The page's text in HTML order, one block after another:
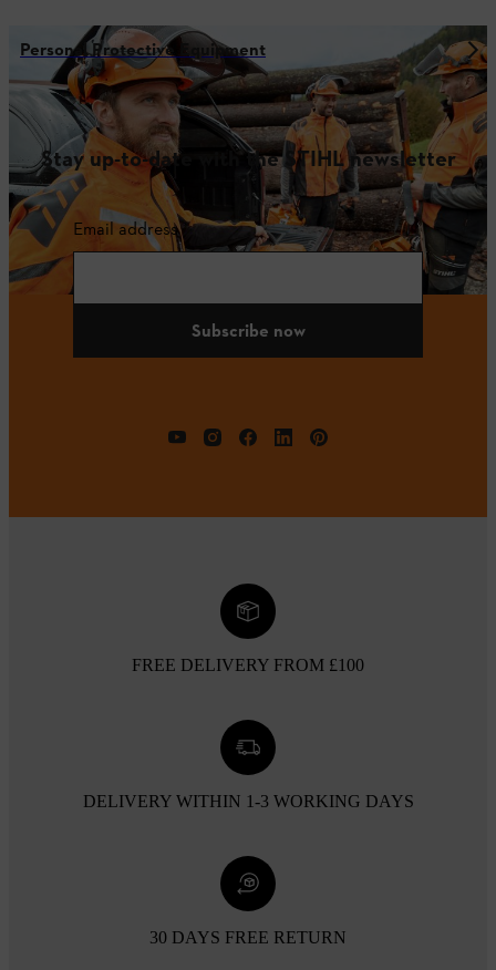
Personal Protective Equipment
Stay up-to-date with the STIHL newsletter
Email address
Subscribe now
FREE DELIVERY FROM £100
DELIVERY WITHIN 1-3 WORKING DAYS
30 DAYS FREE RETURN